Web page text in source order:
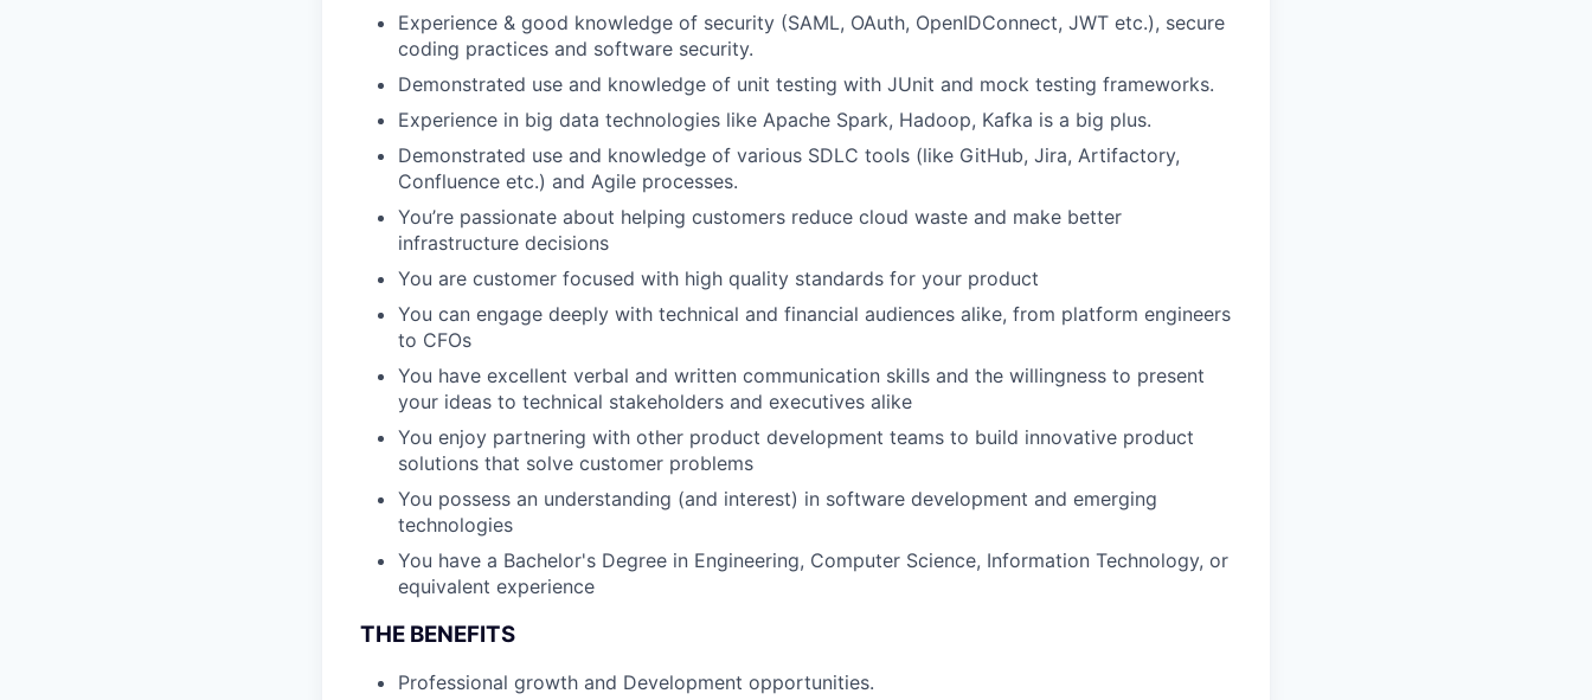
Experience & good knowledge of security (SAML, OAuth, OpenIDConnect, JWT etc.), secure
coding practices and software security.
Demonstrated use and knowledge of unit testing with JUnit and mock testing frameworks.
Experience in big data technologies like Apache Spark, Hadoop, Kafka is a big plus.
Demonstrated use and knowledge of various SDLC tools (like GitHub, Jira, Artifactory,
Confluence etc.) and Agile processes.
You’re passionate about helping customers reduce cloud waste and make better
infrastructure decisions
You are customer focused with high quality standards for your product
You can engage deeply with technical and financial audiences alike, from platform engineers
to CFOs
You have excellent verbal and written communication skills and the willingness to present
your ideas to technical stakeholders and executives alike
You enjoy partnering with other product development teams to build innovative product
solutions that solve customer problems
You possess an understanding (and interest) in software development and emerging
technologies
You have a Bachelor's Degree in Engineering, Computer Science, Information Technology, or
equivalent experience
THE BENEFITS
Professional growth and Development opportunities.